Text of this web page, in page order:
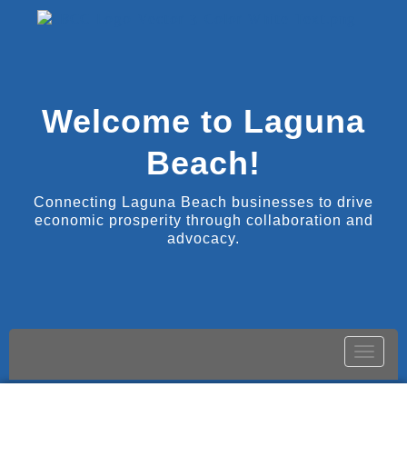
Welcome to Laguna
Beach!
Connecting Laguna Beach businesses to drive
economic prosperity through collaboration and
advocacy.
Toggle